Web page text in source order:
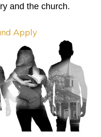
and the church.
Apply